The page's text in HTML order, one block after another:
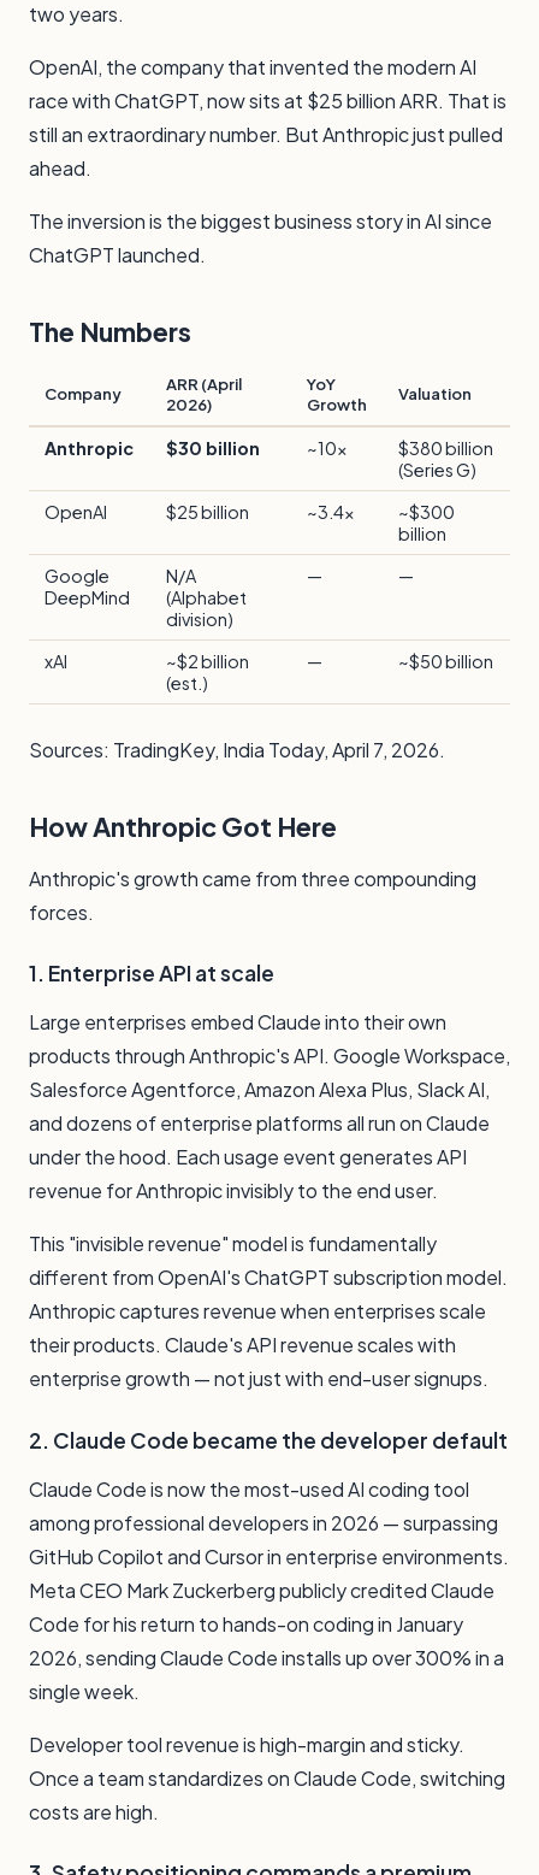
two years.
OpenAI, the company that invented the modern AI
race with ChatGPT, now sits at $25 billion ARR. That is
still an extraordinary number. But Anthropic just pulled
ahead.
The inversion is the biggest business story in AI since
ChatGPT launched.
The Numbers
Company
ARR (April
2026)
YoY
Growth
Valuation
Anthropic $30 billion ~10x
$380 billion
(Series G)
OpenAI
$25 billion ~3.4x
~$300
billion
Google
DeepMind
N/A
(Alphabet
division)
— —
xAI
~$2 billion
(est.)
— ~$50 billion
Sources: TradingKey, India Today, April 7, 2026.
How Anthropic Got Here
Anthropic's growth came from three compounding
forces.
1. Enterprise API at scale
Large enterprises embed Claude into their own
products through Anthropic's API. Google Workspace,
Salesforce Agentforce, Amazon Alexa Plus, Slack AI,
and dozens of enterprise platforms all run on Claude
under the hood. Each usage event generates API
revenue for Anthropic invisibly to the end user.
This "invisible revenue" model is fundamentally
different from OpenAI's ChatGPT subscription model.
Anthropic captures revenue when enterprises scale
their products. Claude's API revenue scales with
enterprise growth — not just with end-user signups.
2. Claude Code became the developer default
Claude Code is now the most-used AI coding tool
among professional developers in 2026 — surpassing
GitHub Copilot and Cursor in enterprise environments.
Meta CEO Mark Zuckerberg publicly credited Claude
Code for his return to hands-on coding in January
2026, sending Claude Code installs up over 300% in a
single week.
Developer tool revenue is high-margin and sticky.
Once a team standardizes on Claude Code, switching
costs are high.